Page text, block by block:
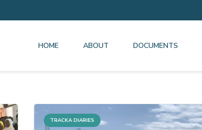
HOME ABOUT DOCUMENTS
TRACKA DIARIES